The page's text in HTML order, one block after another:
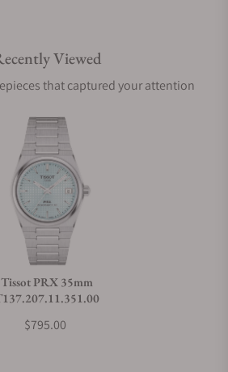
with a warranty?
towards this watch?
Viewed
that captured your attention
Tissot PRX 35mm
$795.00